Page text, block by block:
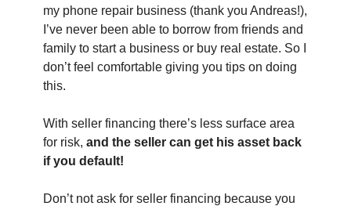
my phone repair business (thank you Andreas!),
I’ve never been able to borrow from friends and
family to start a business or buy real estate. So I
don’t feel comfortable giving you tips on doing
this.
With seller financing there’s less surface area
for risk, and the seller can get his asset back
if you default!
Don’t not ask for seller financing because you